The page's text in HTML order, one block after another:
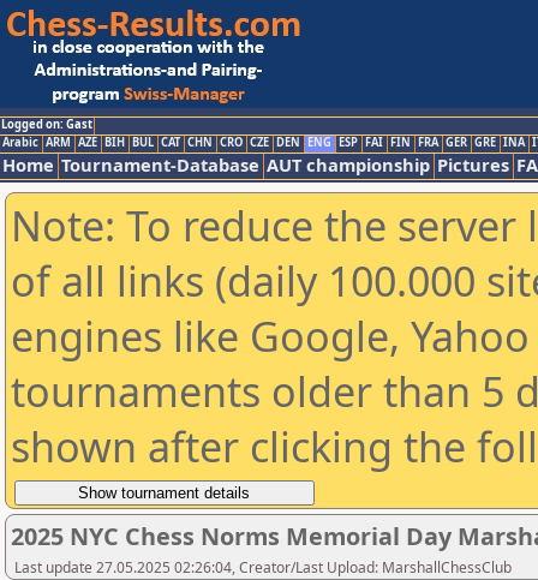
Logged on: Gast
Arabic ARM AZE BIH BUL CAT CHN CRO CZE DEN ENG ESP FAI FIN FRA GER GRE INA
Home Tournament-Database AUT championship Pictures
Note: To reduce the
of all links (daily 100.000
engines like Google,
tournaments older than 5
shown after clicking the
2025 NYC Chess Norms Memorial Day
Last update 27.05.2025 02:26:04, Creator/Last Upload: MarshallChessClub